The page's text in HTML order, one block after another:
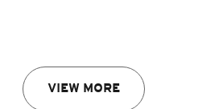
VIEW MORE